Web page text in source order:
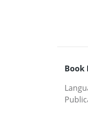
Book